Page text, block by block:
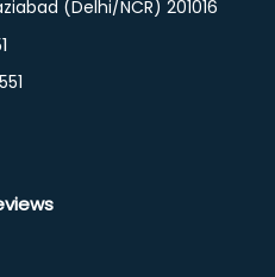
(Delhi/NCR) 201016